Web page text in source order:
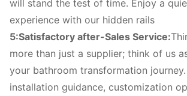
will stand the test of time. Enjoy a
experience with our hidden rails
5:Satisfactory after-Sales Service:
more than just a supplier; think of us
your bathroom transformation
installation guidance, customization